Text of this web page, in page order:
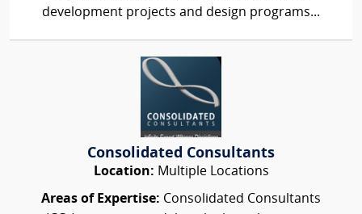
development projects and design programs...
Consolidated Consultants
Location: Multiple Locations
Areas of Expertise: Consolidated Consultants